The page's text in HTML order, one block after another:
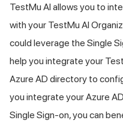
TestMu AI allows you to
with your TestMu AI
could leverage the Single
help you integrate your
Azure AD directory to
you integrate your Azure
Single Sign-on, you can